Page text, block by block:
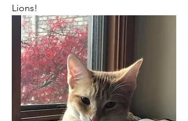
Lions!